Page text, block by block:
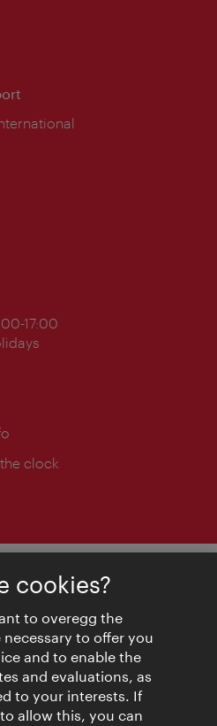
17:00
clock
cookies?
to overegg the
to offer you
and to enable the
and evaluations, as
to your interests. If
allow this, you can